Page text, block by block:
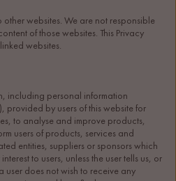
other websites. We are not responsible
of those websites. This Privacy
websites.
including personal information
provided by users of this website for
to analyse and improve products,
users of products, services and
entities, suppliers or sponsors which
to users, unless the user tells us, or
user does not wish to receive any